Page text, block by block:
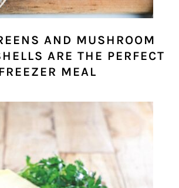
AND MUSHROOM
ARE THE PERFECT
FREEZER MEAL